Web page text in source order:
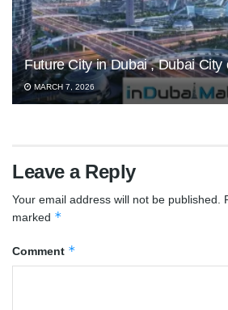
Future City in Dubai , Dubai City
MARCH 7, 2026
Leave a Reply
Your email address will not be published.
marked *
Comment *